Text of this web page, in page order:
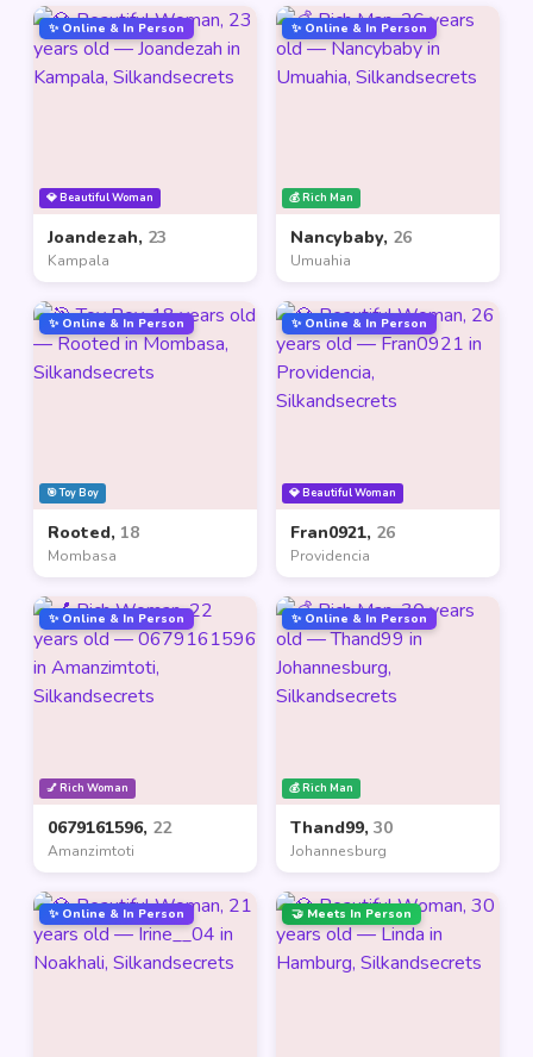
💎 Beautiful Woman
✨ Online & In Person
Joandezah, 23
Kampala
💰 Rich Man
✨ Online & In Person
Nancybaby, 26
Umuahia
🎯 Toy Boy
✨ Online & In Person
Rooted, 18
Mombasa
💎 Beautiful Woman
✨ Online & In Person
Fran0921, 26
Providencia
💅 Rich Woman
✨ Online & In Person
0679161596, 22
Amanzimtoti
💰 Rich Man
✨ Online & In Person
Thand99, 30
Johannesburg
✨ Online & In Person 🤝 Meets In Person